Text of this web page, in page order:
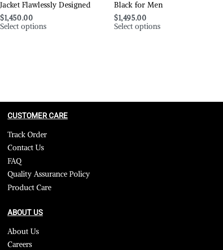
Jacket Flawlessly Designed
$1,450.00
Select options
Black for Men
$1,495.00
Select options
CUSTOMER CARE
Track Order
Contact Us
FAQ
Quality Assurance Policy
Product Care
ABOUT US
About Us
Careers